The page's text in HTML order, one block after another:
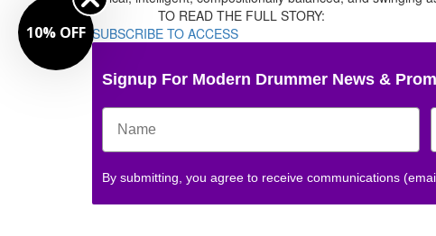
TO READ THE FULL STORY:
SUBSCRIBE TO ACCESS
Signup For Modern Drummer News &
By submitting, you agree to receive communications
10% OFF